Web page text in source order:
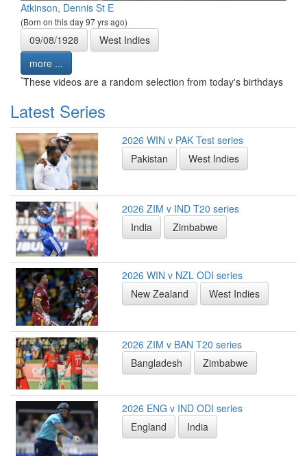
Atkinson, Dennis St E
(Born on this day 97 yrs ago)
09/08/1928
West Indies
more ...
*These videos are a random selection from today's birthdays
Latest Series
2026 WIN v PAK Test series
Pakistan
West Indies
2026 ZIM v IND T20 series
India
Zimbabwe
2026 WIN v NZL ODI series
New Zealand
West Indies
2026 ZIM v BAN T20 series
Bangladesh
Zimbabwe
2026 ENG v IND ODI series
England
India